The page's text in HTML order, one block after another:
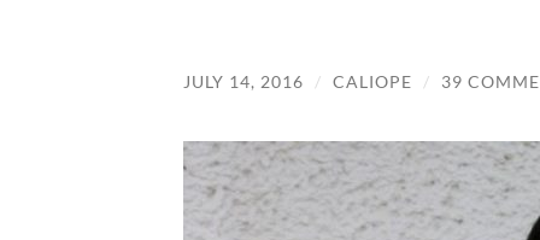
JULY 14, 2016 / CALIOPE / 39